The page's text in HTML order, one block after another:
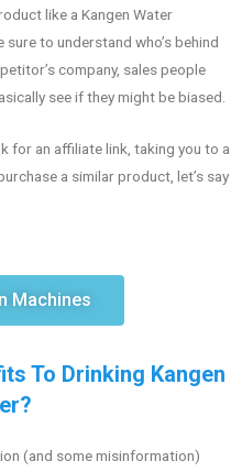
like a Kangen Water
to understand who’s behind
company, sales people
see if they might be biased.
for an affiliate link, taking you to a
a similar product, let’s say
Machines
To Drinking Kangen
(and some misinformation)